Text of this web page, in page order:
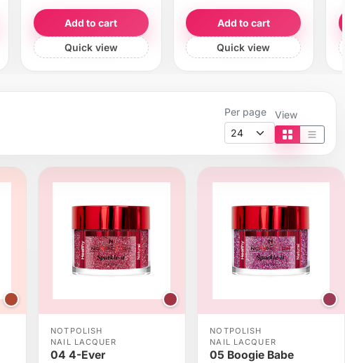
Add to cart
Quick view
Add to cart
Quick view
Per page View
Tile view
List
NOTPOLISH
NAIL LACQUER
04 4-Ever
NOTPOLISH
NAIL LACQUER
05 Boogie Babe